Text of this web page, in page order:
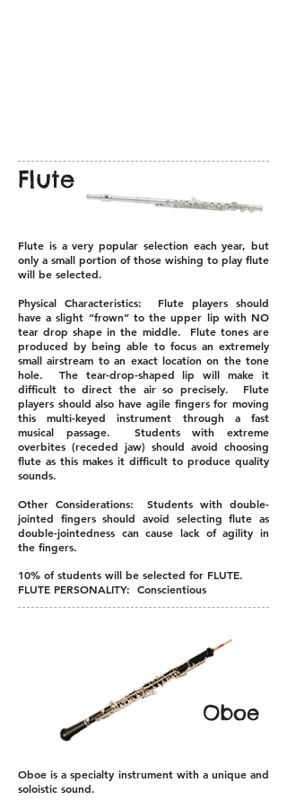
Flute
Flute is a very popular selection each year, but
only a small portion of those wishing to play flute
will be selected.
Physical Characteristics: Flute players should
have a slight “frown” to the upper lip with NO
tear drop shape in the middle. Flute tones are
produced by being able to focus an extremely
small airstream to an exact location on the tone
hole. The tear-drop-shaped lip will make it
difficult to direct the air so precisely. Flute
players should also have agile fingers for moving
this multi-keyed instrument through a fast
musical passage. Students with extreme
overbites (receded jaw) should avoid choosing
flute as this makes it difficult to produce quality
sounds.
Other Considerations: Students with double-
jointed fingers should avoid selecting flute as
double-jointedness can cause lack of agility in
the fingers.
10% of students will be selected for FLUTE.
FLUTE PERSONALITY: Conscientious
Oboe
Oboe is a specialty instrument with a unique and
soloistic sound.